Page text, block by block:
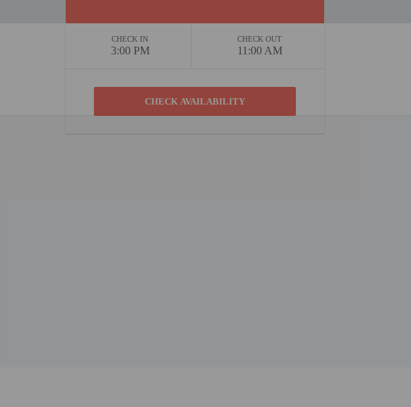
CHECK IN
3:00 PM
CHECK OUT
11:00 AM